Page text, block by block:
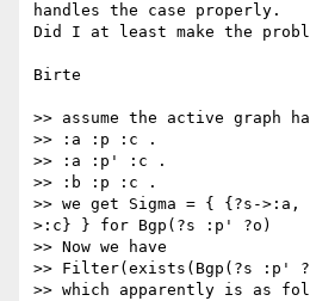
handles the case properly.
Did I at least make the
Birte
>> assume the active graph
>> :a :p :c .
>> :a :p' :c .
>> :b :p :c .
>> we get Sigma = { {?s-
>:c} } for Bgp(?s :p' ?o)
>> Now we have
>> Filter(exists(Bgp(?s :p'
>> which apparently is as